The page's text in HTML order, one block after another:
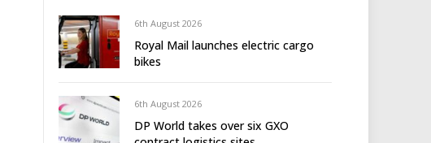
6th August 2026
Royal Mail launches electric cargo
bikes
6th August 2026
DP World takes over six GXO